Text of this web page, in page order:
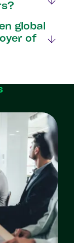
global
of